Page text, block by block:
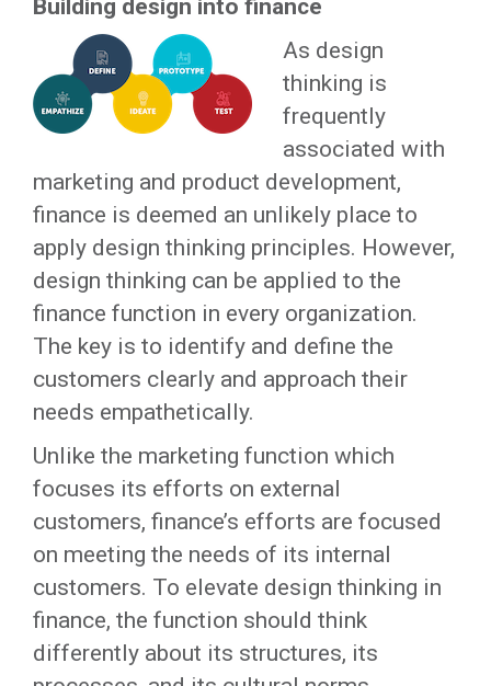
Building design into finance
As design
thinking is
frequently
associated with
marketing and product development,
finance is deemed an unlikely place to
apply design thinking principles. However,
design thinking can be applied to the
finance function in every organization.
The key is to identify and define the
customers clearly and approach their
needs empathetically.
Unlike the marketing function which
focuses its efforts on external
customers, finance’s efforts are focused
on meeting the needs of its internal
customers. To elevate design thinking in
finance, the function should think
differently about its structures, its